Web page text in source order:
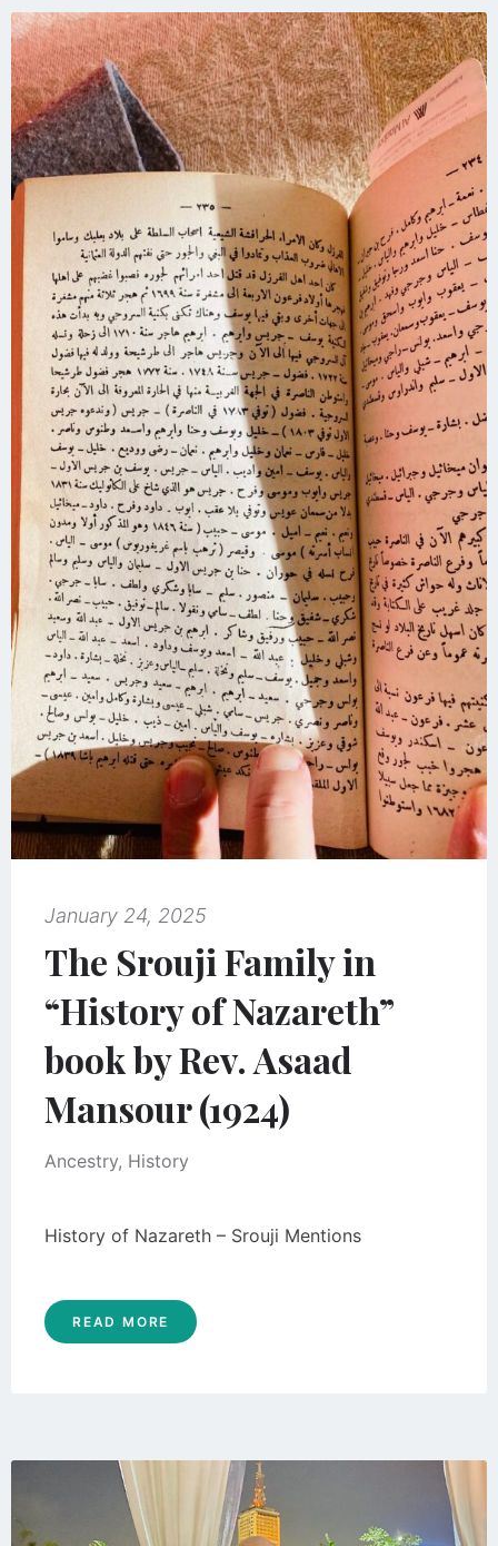
January 24, 2025
The Srouji Family in
“History of Nazareth”
book by Rev. Asaad
Mansour (1924)
Ancestry, History
History of Nazareth – Srouji Mentions
READ MORE